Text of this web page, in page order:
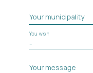
Your municipality
-
You wish
Your message